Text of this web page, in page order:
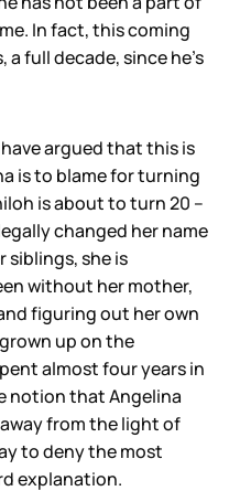
In fact, this coming
full decade, since he’s
argued that this is
is to blame for turning
is about to turn 20 –
changed her name
siblings, she is
without her mother,
figuring out her own
up on the
almost four years in
notion that Angelina
from the light of
to deny the most
explanation.